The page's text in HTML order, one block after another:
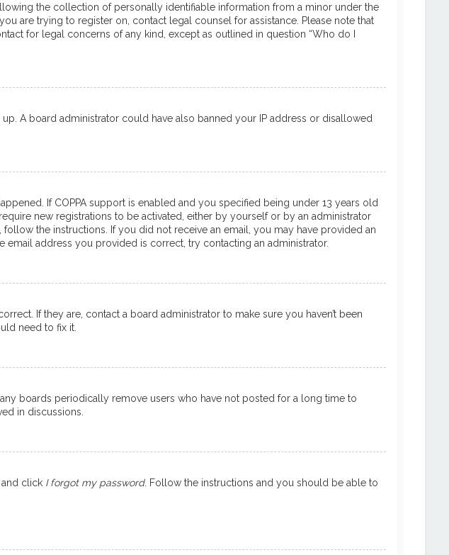
the collection of personally identifiable information from a minor under the
are trying to register on, contact legal counsel for assistance. Please note that
for legal concerns of any kind, except as outlined in question “Who do I
A board administrator could have also banned your IP address or disallowed
If COPPA support is enabled and you specified being under 13 years old
new registrations to be activated, either by yourself or by an administrator
the instructions. If you did not receive an email, you may have provided an
address you provided is correct, try contacting an administrator.
If they are, contact a board administrator to make sure you haven’t been
need to fix it.
boards periodically remove users who have not posted for a long time to
in discussions.
and click I forgot my password. Follow the instructions and you should be able to